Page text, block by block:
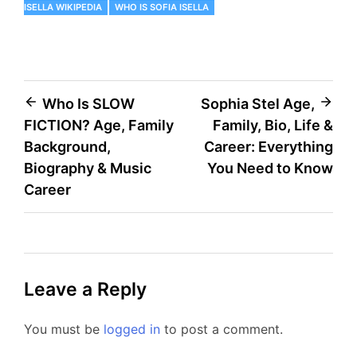
ISELLA WIKIPEDIA
WHO IS SOFIA ISELLA
Post
navigation
Who Is SLOW
FICTION? Age, Family
Background,
Biography & Music
Career
Sophia Stel Age,
Family, Bio, Life &
Career: Everything
You Need to Know
Leave a Reply
You must be logged in to post a comment.